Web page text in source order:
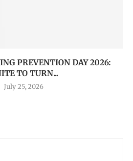
PREVENTION DAY 2026:
TO TURN...
July 25, 2026